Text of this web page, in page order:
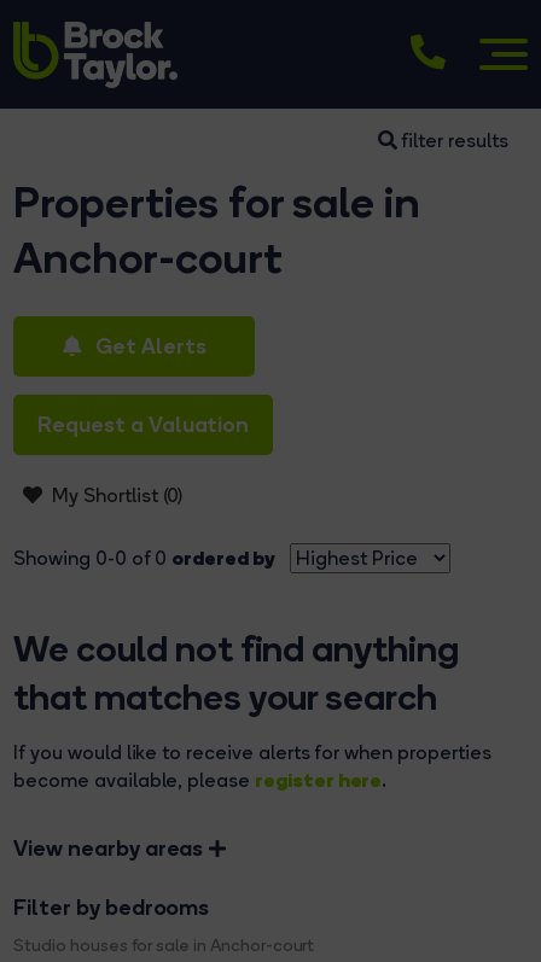
filter results
Properties for sale in
Anchor-court
Get Alerts
Request a Valuation
My Shortlist (0)
Showing 0-0 of 0 ordered by
We could not find anything
that matches your search
If you would like to receive alerts for when properties
become available, please register here.
View nearby areas
Filter by bedrooms
Studio houses for sale in Anchor-court